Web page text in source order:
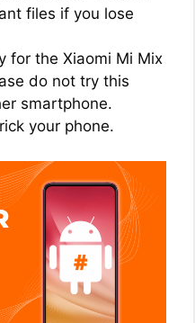
files if you lose
for the Xiaomi Mi Mix
do not try this
smartphone.
your phone.